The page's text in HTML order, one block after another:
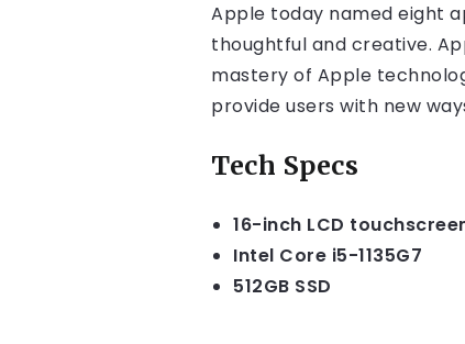
Apple today named eight
thoughtful and creative.
mastery of Apple
provide users with new
Tech Specs
16-inch LCD
Intel Core i5-1135G7
512GB SSD